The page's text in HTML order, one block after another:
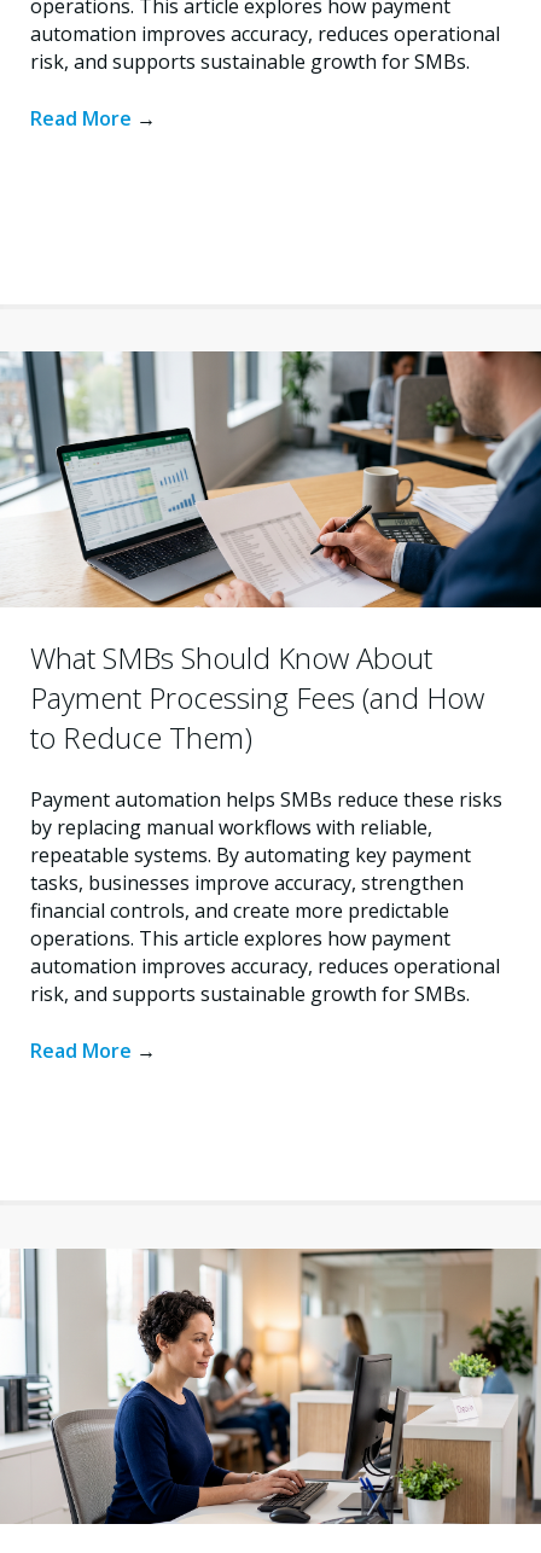
operations. This article explores how payment
automation improves accuracy, reduces operational
risk, and supports sustainable growth for SMBs.
Read More →
What SMBs Should Know About
Payment Processing Fees (and How
to Reduce Them)
Payment automation helps SMBs reduce these risks
by replacing manual workflows with reliable,
repeatable systems. By automating key payment
tasks, businesses improve accuracy, strengthen
financial controls, and create more predictable
operations. This article explores how payment
automation improves accuracy, reduces operational
risk, and supports sustainable growth for SMBs.
Read More →